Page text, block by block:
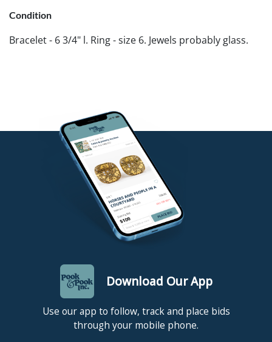
Condition
Bracelet - 6 3/4" l. Ring - size 6. Jewels probably glass.
Download Our App
Use our app to follow, track and place bids
through your mobile phone.